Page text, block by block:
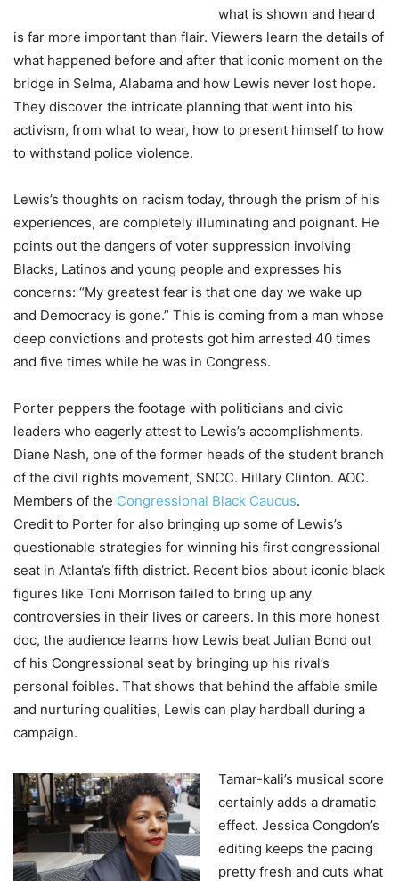
what is shown and heard
is far more important than flair. Viewers learn the details of
what happened before and after that iconic moment on the
bridge in Selma, Alabama and how Lewis never lost hope.
They discover the intricate planning that went into his
activism, from what to wear, how to present himself to how
to withstand police violence.
Lewis’s thoughts on racism today, through the prism of his
experiences, are completely illuminating and poignant. He
points out the dangers of voter suppression involving
Blacks, Latinos and young people and expresses his
concerns: “My greatest fear is that one day we wake up
and Democracy is gone.” This is coming from a man whose
deep convictions and protests got him arrested 40 times
and five times while he was in Congress.
Porter peppers the footage with politicians and civic
leaders who eagerly attest to Lewis’s accomplishments.
Diane Nash, one of the former heads of the student branch
of the civil rights movement, SNCC. Hillary Clinton. AOC.
Members of the Congressional Black Caucus.
Credit to Porter for also bringing up some of Lewis’s
questionable strategies for winning his first congressional
seat in Atlanta’s fifth district. Recent bios about iconic black
figures like Toni Morrison failed to bring up any
controversies in their lives or careers. In this more honest
doc, the audience learns how Lewis beat Julian Bond out
of his Congressional seat by bringing up his rival’s
personal foibles. That shows that behind the affable smile
and nurturing qualities, Lewis can play hardball during a
campaign.
Tamar-kali’s musical score
certainly adds a dramatic
effect. Jessica Congdon’s
editing keeps the pacing
pretty fresh and cuts what